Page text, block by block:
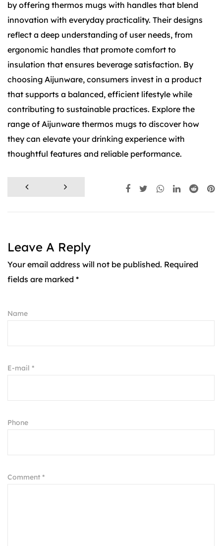
by offering thermos mugs with handles that blend
innovation with everyday practicality. Their designs
reflect a deep understanding of user needs, from
ergonomic handles that promote comfort to
insulation that ensures beverage satisfaction. By
choosing Aijunware, consumers invest in a product
that supports a balanced, efficient lifestyle while
contributing to sustainable practices. Explore the
range of Aijunware thermos mugs to discover how
they can elevate your drinking experience with
thoughtful features and reliable performance.
Leave A Reply
Your email address will not be published. Required
fields are marked *
Name
E-mail *
Phone
Comment *